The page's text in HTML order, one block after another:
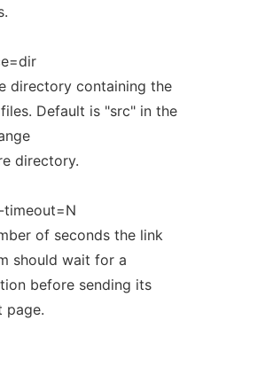
directory containing the
Default is "src" in the
directory.
of seconds the link
should wait for a
before sending its
page.